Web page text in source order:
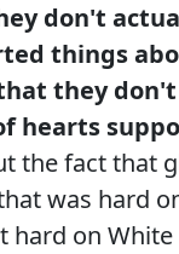
don't
things
they
hearts
the fact that
was hard
hard on White